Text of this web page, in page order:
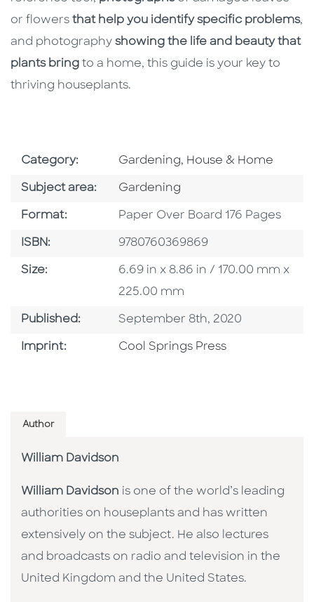
or flowers that help you identify specific problems,
and photography showing the life and beauty that
plants bring to a home, this guide is your key to
thriving houseplants.
Category: Go To Subject Area
Gardening, House & Home
Subject area: Go To Category
Gardening
Format: Format
Paper Over Board 176 Pages
ISBN: ISBN
9780760369869
Size: Size
6.69 in x 8.86 in / 170.00 mm x
225.00 mm
Published: Published Date
September 8th, 2020
Imprint: Go To Imprint
Cool Springs Press
Author
William Davidson
William Davidson is one of the world’s leading
authorities on houseplants and has written
extensively on the subject. He also lectures
and broadcasts on radio and television in the
United Kingdom and the United States.